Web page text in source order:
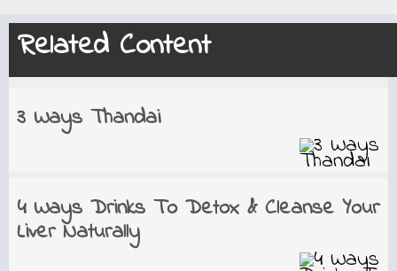
Related Content
3 Ways Thandai
4 Ways Drinks To Detox & Cleanse Your
Liver Naturally